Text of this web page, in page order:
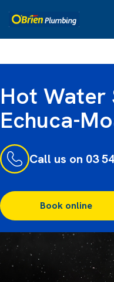
Hot Water
Echuca-
Call us on 03
Book online